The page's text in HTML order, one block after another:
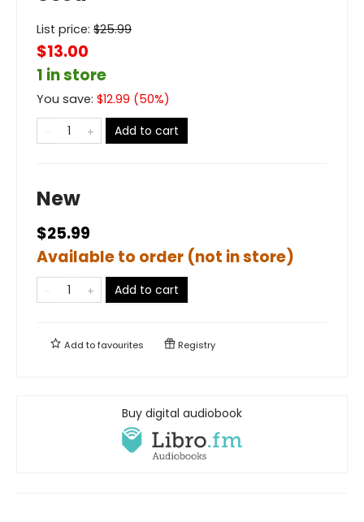
List price: $25.99
$13.00
1 in store
You save: $12.99 (50%)
Add to cart
New
$25.99
Available to order (not in store)
Add to cart
Add tofavourites Registry
Buy digital audiobook